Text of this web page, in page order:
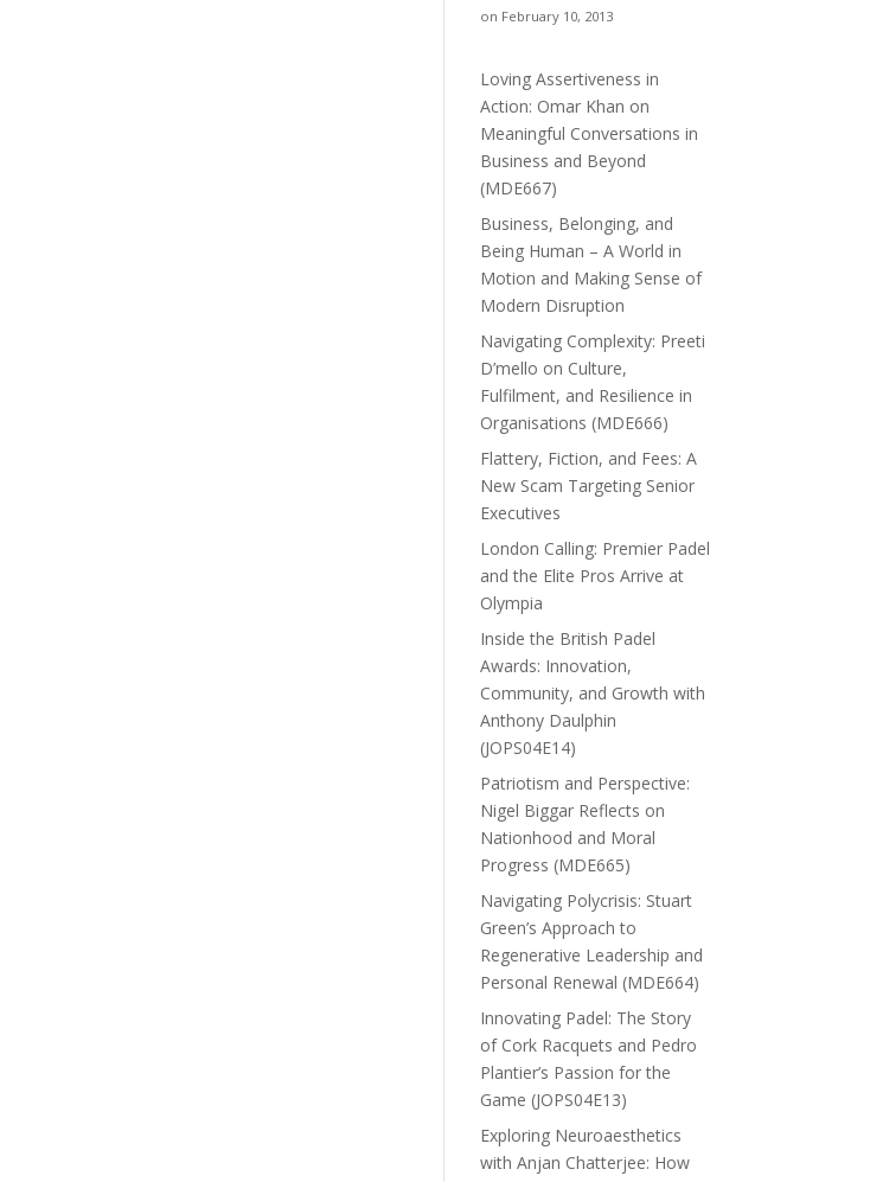
on February 10, 2013
Loving Assertiveness in
Action: Omar Khan on
Meaningful Conversations in
Business and Beyond
(MDE667)
Business, Belonging, and
Being Human – A World in
Motion and Making Sense of
Modern Disruption
Navigating Complexity: Preeti
D’mello on Culture,
Fulfilment, and Resilience in
Organisations (MDE666)
Flattery, Fiction, and Fees: A
New Scam Targeting Senior
Executives
London Calling: Premier Padel
and the Elite Pros Arrive at
Olympia
Inside the British Padel
Awards: Innovation,
Community, and Growth with
Anthony Daulphin
(JOPS04E14)
Patriotism and Perspective:
Nigel Biggar Reflects on
Nationhood and Moral
Progress (MDE665)
Navigating Polycrisis: Stuart
Green’s Approach to
Regenerative Leadership and
Personal Renewal (MDE664)
Innovating Padel: The Story
of Cork Racquets and Pedro
Plantier’s Passion for the
Game (JOPS04E13)
Exploring Neuroaesthetics
with Anjan Chatterjee: How